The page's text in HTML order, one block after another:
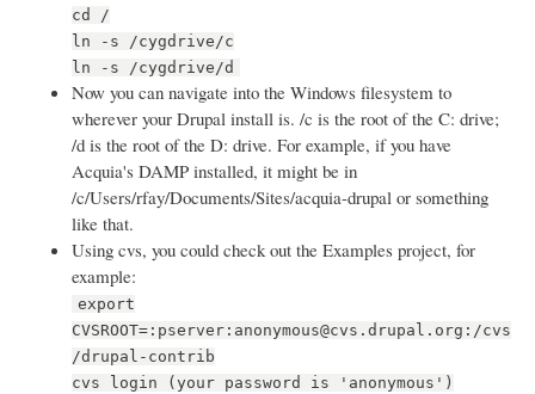
cd /
ln -s /cygdrive/c
ln -s /cygdrive/d
Now you can navigate into the Windows filesystem to
wherever your Drupal install is. /c is the root of the C: drive;
/d is the root of the D: drive. For example, if you have
Acquia's DAMP installed, it might be in
/c/Users/rfay/Documents/Sites/acquia-drupal or something
like that.
Using cvs, you could check out the Examples project, for
example:
export
CVSROOT=:pserver:anonymous@cvs.drupal.org:/cvs
/drupal-contrib
cvs login (your password is 'anonymous')